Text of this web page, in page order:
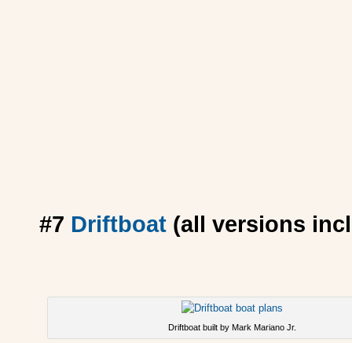
#7 Driftboat (all versions
Driftboat built by Mark Mariano Jr.